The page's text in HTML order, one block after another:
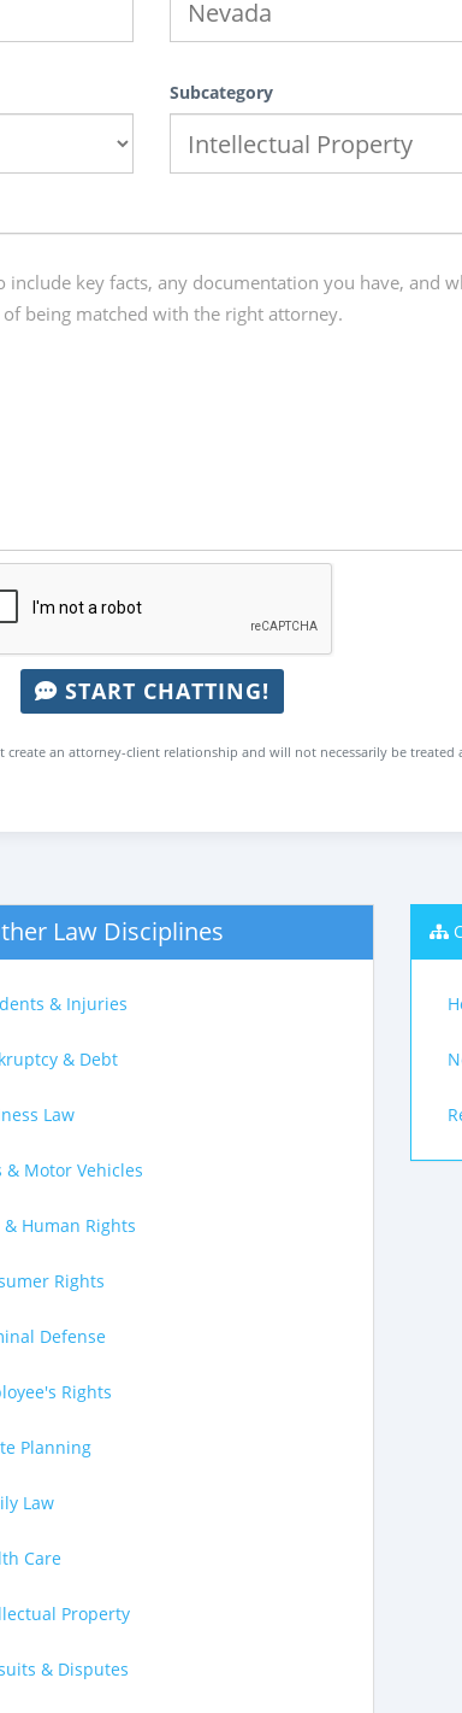
Subcategory
START CHATTING!
an attorney-client relationship and will not necessarily be
Law Disciplines
& Injuries
& Debt
Law
& Motor Vehicles
& Human Rights
Rights
Defense
Rights
Planning
Law
Care
Property
& Disputes